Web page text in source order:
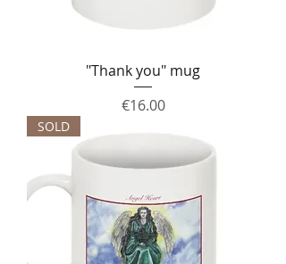
"Thank you" mug
Price
€16.00
SOLD